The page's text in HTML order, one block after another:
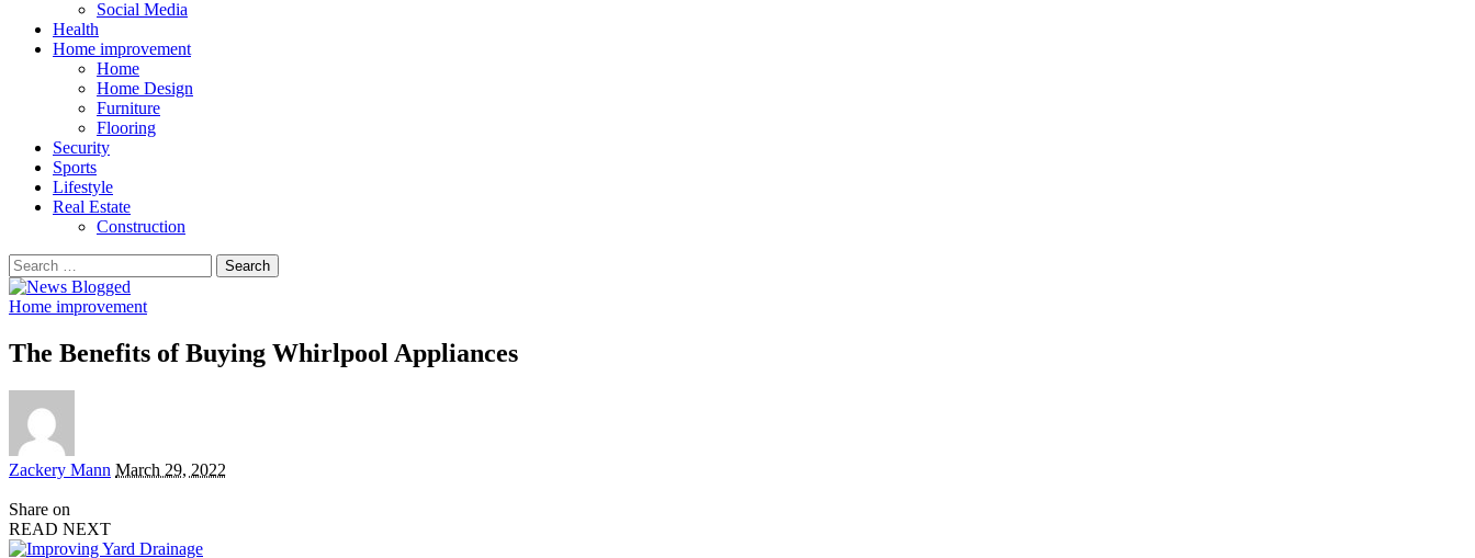
Social Media
Health
Home improvement
Home
Home Design
Furniture
Flooring
Security
Sports
Lifestyle
Real Estate
Construction
Search
for:
Home improvement
The Benefits of Buying Whirlpool Appliances
Posted
Zackery Mann March 29, 2022
Share on
READ NEXT